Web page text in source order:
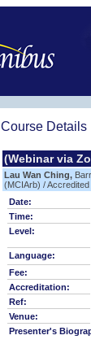
Course Details
(Webinar via
Lau Wan Ching,
(MCIArb) /
Date:
Time:
Level:
Language:
Fee:
Accreditation:
Ref:
Venue:
Presenter's